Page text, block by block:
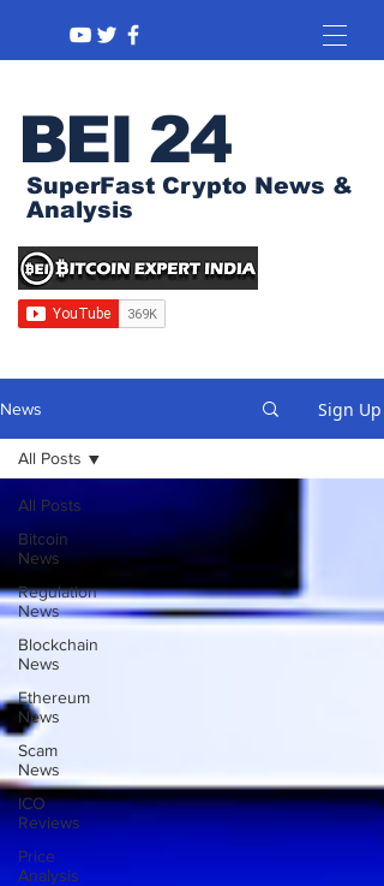
BEI 24
SuperFast Crypto News &
Analysis
News Sign Up
All Posts
Bitcoin
News
Regulation
News
Blockchain
News
Ethereum
News
Scam
News
ICO
Reviews
Price
Analysis
All Posts